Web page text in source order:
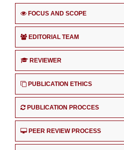
FOCUS AND SCOPE
EDITORIAL TEAM
REVIEWER
PUBLICATION ETHICS
PUBLICATION PROCCES
PEER REVIEW PROCESS